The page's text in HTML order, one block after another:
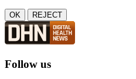
OK REJECT
Follow us